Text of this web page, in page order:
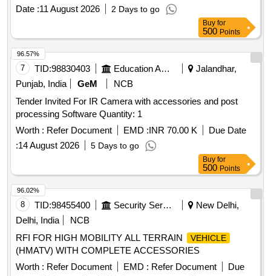
Date :11 August 2026 2 Days to go
Buy for
500 Points
7 TID:98830403 Education And Research Institute
Jalandhar,
Punjab, India
GeM
NCB
Tender Invited For IR Camera with accessories and post
processing Software Quantity: 1
Worth : Refer Document EMD :INR 70.00 K
Due Date
:14 August 2026 5 Days to go
96.57%
Buy for
500 Points
8 TID:98455400 Security Services
New Delhi,
Delhi, India
NCB
RFI FOR HIGH MOBILITY ALL TERRAIN
VEHICLE
(HMATV) WITH COMPLETE ACCESSORIES
Worth : Refer Document EMD : Refer Document
Due
96.02%